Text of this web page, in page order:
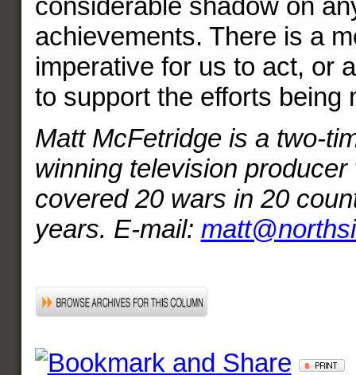
considerable shadow on
achievements. There is a
imperative for us to act, or
to support the efforts
Matt McFetridge is a two-
winning television producer
covered 20 wars in 20
years. E-mail: